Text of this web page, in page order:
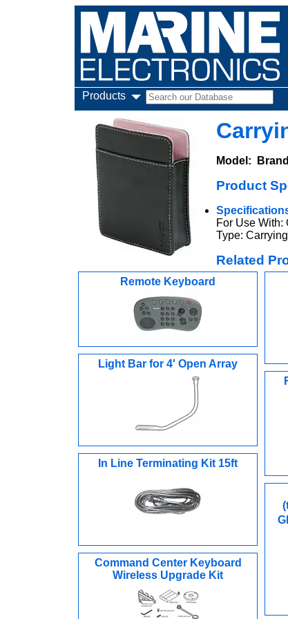
Products
Model:
Product
For Use With:
Type:
Related
Remote Keyboard
Light Bar for 4' Open Array
In Line Terminating Kit 15ft
Command Center Keyboard
Wireless Upgrade Kit